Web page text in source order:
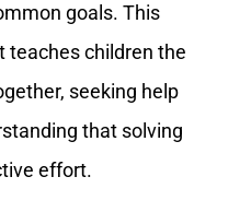
goals. This
teaches children the
seeking help
that solving
effort.